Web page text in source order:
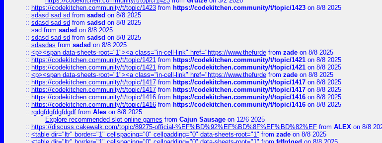
:: https://codekitchen.community/t/topic/1423 from https://codekitchen.community/t/topic/1423 on 8/8 2025
:: sdasd sad sd from sadsd on 8/8 2025
:: sdasd sad sd from sadsd on 8/8 2025
:: sad from sadsd on 8/8 2025
:: sdasd sad sd from sadsd on 8/8 2025
:: sdasdas from sadsd on 8/8 2025
:: <p><span data-sheets-root="1"><a class="in-cell-link" href="https://www.thefurde from zade on 8/8 2025
:: https://codekitchen.community/t/topic/1421 from https://codekitchen.community/t/topic/1421 on 8/8 2025
:: https://codekitchen.community/t/topic/1421 from https://codekitchen.community/t/topic/1421 on 8/8 2025
:: <p><span data-sheets-root="1"><a class="in-cell-link" href="https://www.thefurde from zade on 8/8 2025
:: https://codekitchen.community/t/topic/1417 from https://codekitchen.community/t/topic/1417 on 8/8 2025
:: https://codekitchen.community/t/topic/1417 from https://codekitchen.community/t/topic/1417 on 8/8 2025
:: https://codekitchen.community/t/topic/1416 from https://codekitchen.community/t/topic/1416 on 8/8 2025
:: https://codekitchen.community/t/topic/1416 from https://codekitchen.community/t/topic/1416 on 8/8 2025
:: rgdgfdgfdgfdgdf from Ales on 8/8 2025
Explore recommended slot online games from Cajun Sausage on 12/6 2025
:: https://discuss.cakewalk.com/topic/89275-official-%EF%BD%92%EF%BD%8F%EF%BD%82%EF from ALEX on 8/8
:: <table dir="ltr" border="1" cellspacing="0" cellpadding="0" data-sheets-root="1" from zade on 8/8 2025